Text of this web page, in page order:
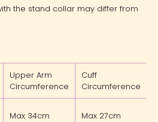
the stand collar may differ from
Upper Arm
Circumference
Cuff
Circumference
Max 34cm Max 27cm